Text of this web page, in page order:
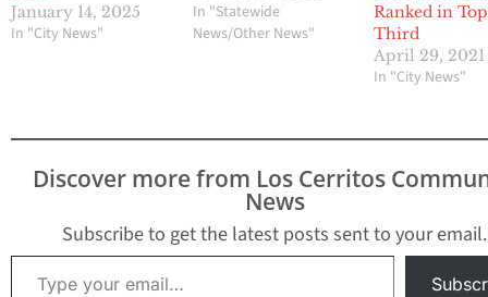
January 14, 2025
In "City News"
In "Statewide
News/Other News"
Ranked in Top
Third
April 29, 2021
In "City News"
Discover more from Los Cerritos
News
Subscribe to get the latest posts sent to your email.
Type your email…